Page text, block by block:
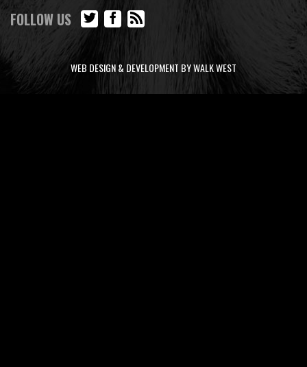
FOLLOW US
WEB DESIGN & DEVELOPMENT BY WALK WEST